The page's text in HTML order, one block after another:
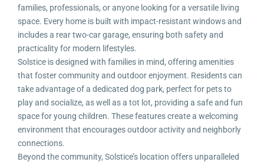
families, professionals, or anyone looking for a versatile living
space. Every home is built with impact-resistant windows and
includes a rear two-car garage, ensuring both safety and
practicality for modern lifestyles.
Solstice is designed with families in mind, offering amenities
that foster community and outdoor enjoyment. Residents can
take advantage of a dedicated dog park, perfect for pets to
play and socialize, as well as a tot lot, providing a safe and fun
space for young children. These features create a welcoming
environment that encourages outdoor activity and neighborly
connections.
Beyond the community, Solstice’s location offers unparalleled